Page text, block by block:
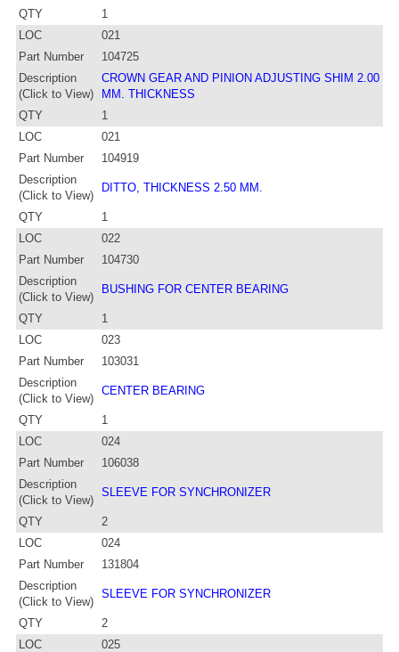
QTY
1
LOC
021
Part Number
104725
Description
(Click to View)
CROWN GEAR AND PINION ADJUSTING SHIM 2.00
MM. THICKNESS
QTY
1
LOC
021
Part Number
104919
Description
(Click to View)
DITTO, THICKNESS 2.50 MM.
QTY
1
LOC
022
Part Number
104730
Description
(Click to View)
BUSHING FOR CENTER BEARING
QTY
1
LOC
023
Part Number
103031
Description
(Click to View)
CENTER BEARING
QTY
1
LOC
024
Part Number
106038
Description
(Click to View)
SLEEVE FOR SYNCHRONIZER
QTY
2
LOC
024
Part Number
131804
Description
(Click to View)
SLEEVE FOR SYNCHRONIZER
QTY
2
LOC
025